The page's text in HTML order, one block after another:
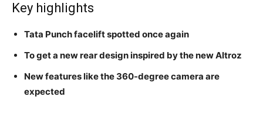
Key highlights
Tata Punch facelift spotted once again
To get a new rear design inspired by the new Altroz
New features like the 360-degree camera are
expected